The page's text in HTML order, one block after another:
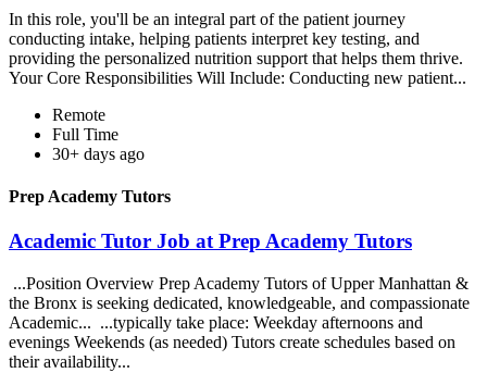
In this role, you'll be an integral part of the patient journey
conducting intake, helping patients interpret key testing, and
providing the personalized nutrition support that helps them thrive.
Your Core Responsibilities Will Include: Conducting new patient...
Remote
Full Time
30+ days ago
Prep Academy Tutors
Academic Tutor Job at Prep Academy Tutors
...Position Overview Prep Academy Tutors of Upper Manhattan &
the Bronx is seeking dedicated, knowledgeable, and compassionate
Academic... ...typically take place: Weekday afternoons and
evenings Weekends (as needed) Tutors create schedules based on
their availability...